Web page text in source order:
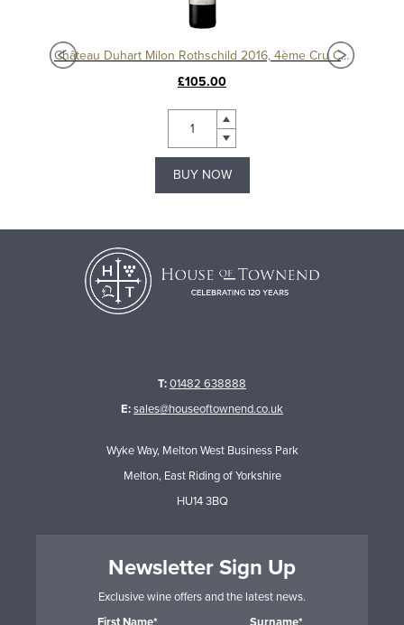
Château Duhart Milon Rothschild 2016, 4ème Cru Classé, Pauillac
£105.00
BUY NOW
T:01482 638888
E:sales@houseoftownend.co.uk
Wyke Way, Melton West Business Park
Melton, East Riding of Yorkshire
HU14 3BQ
Newsletter Sign Up
Exclusive wine offers and the latest news.